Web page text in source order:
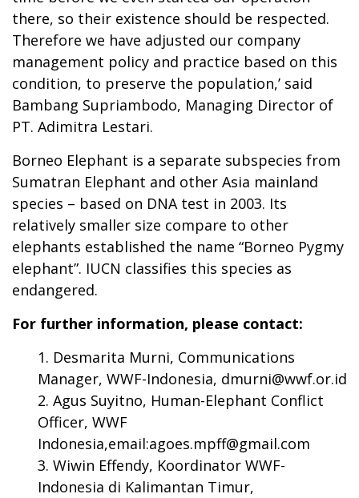
there, so their existence should be respected.
Therefore we have adjusted our company
management policy and practice based on this
condition, to preserve the population,’ said
Bambang Supriambodo, Managing Director of
PT. Adimitra Lestari.
Borneo Elephant is a separate subspecies from
Sumatran Elephant and other Asia mainland
species – based on DNA test in 2003. Its
relatively smaller size compare to other
elephants established the name “Borneo Pygmy
elephant”. IUCN classifies this species as
endangered.
For further information, please contact:
Desmarita Murni, Communications
Manager, WWF-Indonesia, dmurni@wwf.or.id
Agus Suyitno, Human-Elephant Conflict
Officer, WWF
Indonesia,email:agoes.mpff@gmail.com
Wiwin Effendy, Koordinator WWF-
Indonesia di Kalimantan Timur,